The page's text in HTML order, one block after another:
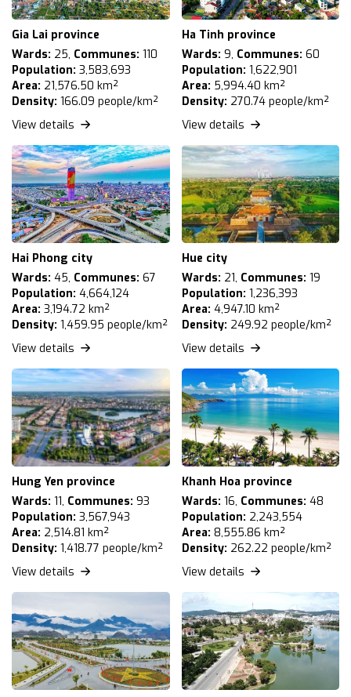
Gia Lai province
Wards: 25, Communes: 110
Population: 3,583,693
Area: 21,576.50 km²
Density: 166.09 people/km²
View details
Ha Tinh province
Wards: 9, Communes: 60
Population: 1,622,901
Area: 5,994.40 km²
Density: 270.74 people/km²
View details
Hai Phong city
Wards: 45, Communes: 67
Population: 4,664,124
Area: 3,194.72 km²
Density: 1,459.95 people/km²
View details
Hue city
Wards: 21, Communes: 19
Population: 1,236,393
Area: 4,947.10 km²
Density: 249.92 people/km²
View details
Hung Yen province
Wards: 11, Communes: 93
Population: 3,567,943
Area: 2,514.81 km²
Density: 1,418.77 people/km²
View details
Khanh Hoa province
Wards: 16, Communes: 48
Population: 2,243,554
Area: 8,555.86 km²
Density: 262.22 people/km²
View details